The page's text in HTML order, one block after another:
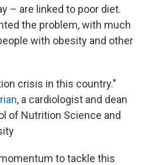
– are linked to poor diet.
the problem, with much
with obesity and other
crisis in this country."
, a cardiologist and dean
of Nutrition Science and
to tackle this